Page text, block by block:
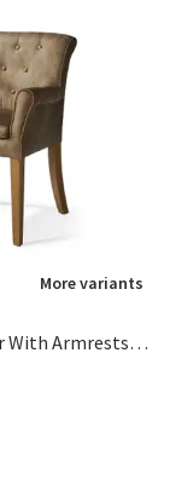
More variants
La Scala Dining Chair With Armrests - Coffee